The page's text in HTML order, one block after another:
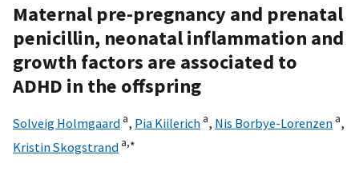
Maternal pre-pregnancy and prenatal
penicillin, neonatal inflammation and
growth factors are associated to
ADHD in the offspring
Solveig Holmgaard a, Pia Kiilerich a, Nis Borbye-Lorenzen a,
Kristin Skogstrand a,∗